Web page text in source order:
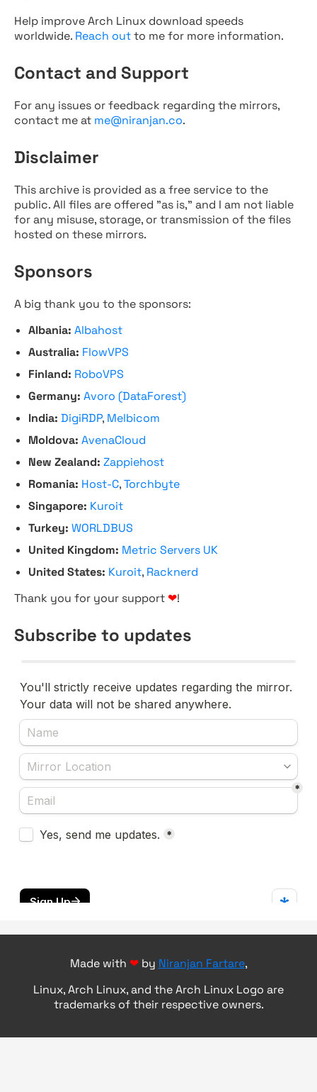
Help improve Arch Linux download speeds
worldwide. Reach outto me for more information.
Contact and Support
For any issues or feedback regarding the mirrors,
contact me at me@niranjan.co.
Disclaimer
This archive is provided as a free service to the
public. All files are offered "as is," and I am not liable
for any misuse, storage, or transmission of the files
hosted on these mirrors.
Sponsors
A big thank you to the sponsors:
Albania: Albahost
Australia: FlowVPS
Finland: RoboVPS
Germany: Avoro (DataForest)
India: DigiRDP, Melbicom
Moldova: AvenaCloud
New Zealand: Zappiehost
Romania: Host-C,Torchbyte
Singapore: Kuroit
Turkey: WORLDBUS
United Kingdom: Metric Servers UK
United States: Kuroit, Racknerd
Thank you for your support ❤!
Subscribe to updates
Made with ❤by Niranjan Fartare,
Linux, Arch Linux, and the Arch Linux Logo are
trademarks of their respective owners.